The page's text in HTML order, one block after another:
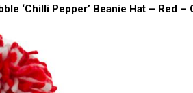
Caps
‘Chilli Pepper’ Beanie Hat – Red –